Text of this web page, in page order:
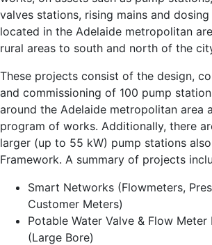
valves stations, rising mains and
located in the Adelaide metropolitan
rural areas to south and north of the
These projects consist of the design,
and commissioning of 100 pump
around the Adelaide metropolitan area
program of works. Additionally, there
larger (up to 55 kW) pump stations
Framework. A summary of projects
Smart Networks (Flowmeters,
Customer Meters)
Potable Water Valve & Flow Meter
(Large Bore)